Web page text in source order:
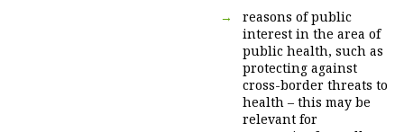
reasons of public
interest in the area of
public health, such as
protecting against
cross-border threats to
health – this may be
relevant for